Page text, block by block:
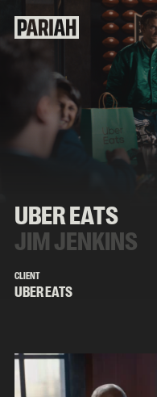
UBER EATS
JIM JENKINS
CLIENT
UBER EATS